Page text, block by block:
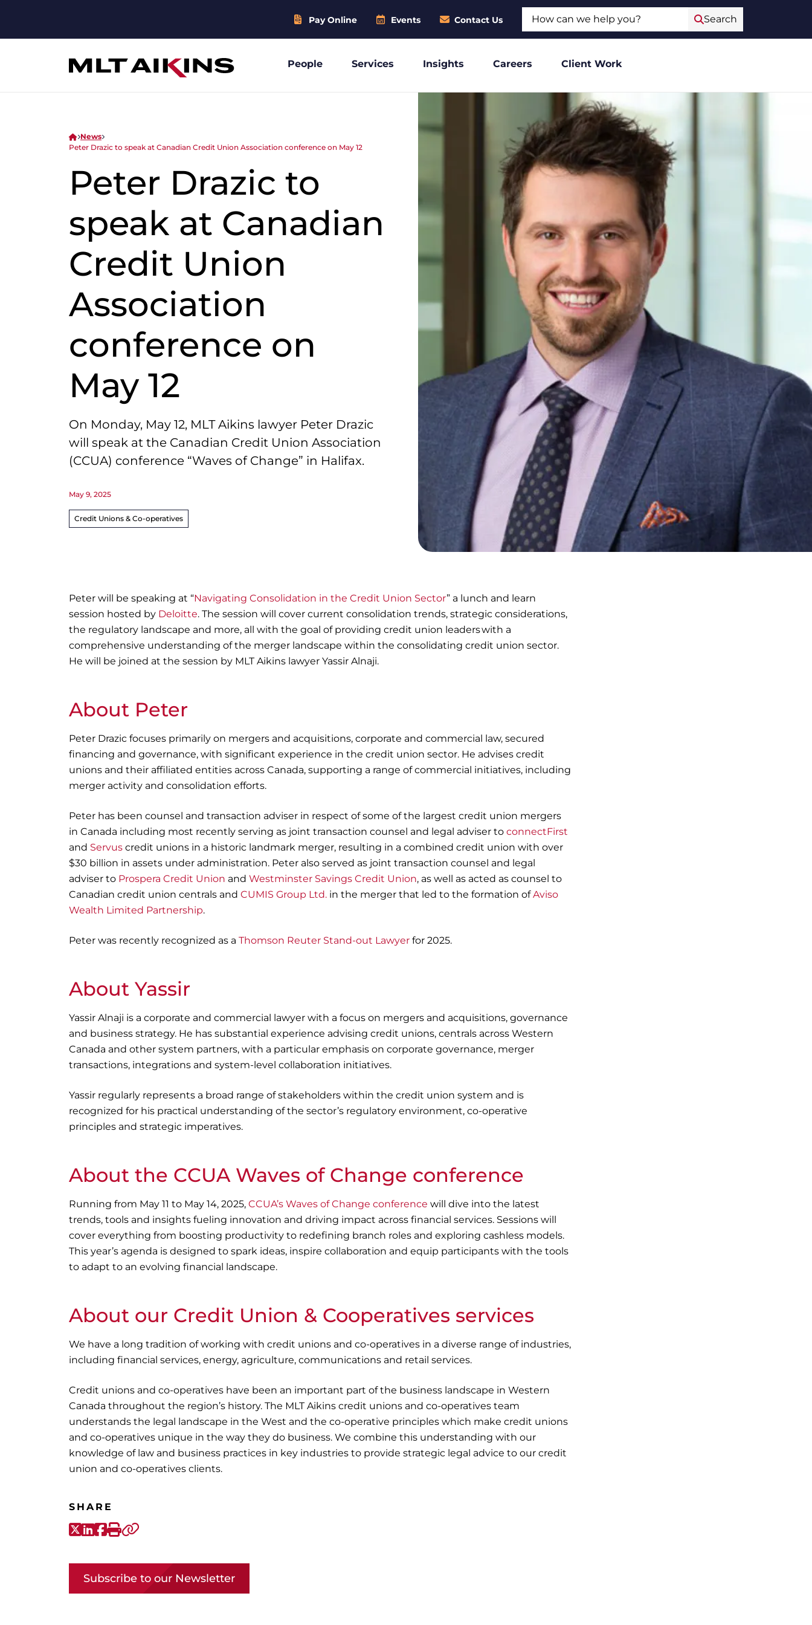
Pay Online Events Contact Us Search
People Services Insights Careers Client Work
News
Peter Drazic to speak at Canadian Credit Union Association conference on May 12
Peter Drazic to
speak at Canadian
Credit Union
Association
conference on
May 12
On Monday, May 12, MLTAikins lawyer Peter Drazic
will speak at the Canadian Credit Union Association
(CCUA) conference “Waves of Change” in Halifax.
May 9, 2025
Credit Unions & Co-operatives
Peter will be speaking at “Navigating Consolidation in the Credit Union Sector” a lunch and learn
session hosted by Deloitte. The session will cover current consolidation trends, strategic considerations,
the regulatory landscape and more, all with the goal of providing credit union leaders with a
comprehensive understanding of the merger landscape within the consolidating credit union sector.
He will be joined at the session by MLT Aikins lawyer Yassir Alnaji.
About Peter
Peter Drazic focuses primarily on mergers and acquisitions, corporate and commercial law, secured
financing and governance, with significant experience in the credit union sector. He advises credit
unions and their affiliated entities across Canada, supporting a range of commercial initiatives, including
merger activity and consolidation efforts.
Peter has been counsel and transaction adviser in respect of some of the largest credit union mergers
in Canada including most recently serving as joint transaction counsel and legal adviser to connectFirst
and Servus credit unions in a historic landmark merger, resulting in a combined credit union with over
$30 billion in assets under administration. Peter also served as joint transaction counsel and legal
adviser to Prospera Credit Union and Westminster Savings Credit Union, as well as acted as counsel to
Canadian credit union centrals and CUMIS Group Ltd. in the merger that led to the formation ofAviso
Wealth Limited Partnership.
Peter was recently recognized as a Thomson Reuter Stand-out Lawyer for 2025.
About Yassir
Yassir Alnaji is a corporate and commercial lawyer with a focus on mergers and acquisitions, governance
and business strategy. He has substantial experience advising credit unions, centrals across Western
Canada and other system partners, with a particular emphasis on corporate governance, merger
transactions, integrations and system-level collaboration initiatives.
Yassir regularly represents a broad range of stakeholders within the credit union system and is
recognized for his practical understanding of the sector’s regulatory environment, co-operative
principles and strategic imperatives.
About the CCUA Waves of Change conference
Running from May 11 to May 14, 2025, CCUA’s Waves of Change conference will dive into the latest
trends, tools and insights fueling innovation and driving impact across financial services. Sessions will
cover everything from boosting productivity to redefining branch roles and exploring cashless models.
This year’s agenda is designed to spark ideas, inspire collaboration and equip participants with the tools
to adapt to an evolving financial landscape.
About our Credit Union & Cooperatives services
We have a long tradition of working with credit unions and co-operatives in a diverse range of industries,
including financial services, energy, agriculture, communications and retail services.
Credit unions and co-operatives have been an important part of the business landscape in Western
Canada throughout the region’s history. The MLT Aikins credit unions and co-operatives team
understands the legal landscape in the West and the co-operative principles which make credit unions
and co-operatives unique in the way they do business. We combine this understanding with our
knowledge of law and business practices in key industries to provide strategic legal advice to our credit
union and co-operatives clients.
SHARE
X-Twitter
LinkedIn
Facebook
Print
Subscribe to our Newsletter